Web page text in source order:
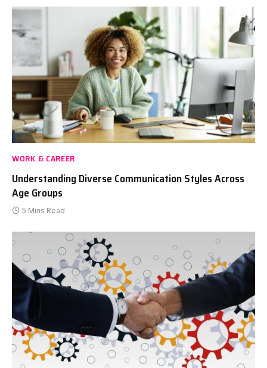
WORK & CAREER
Understanding Diverse Communication Styles Across
Age Groups
5 Mins Read